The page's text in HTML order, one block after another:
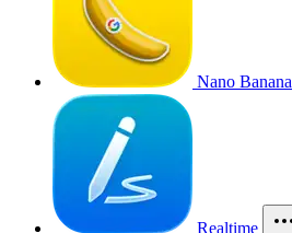
Nano Banana
Realtime